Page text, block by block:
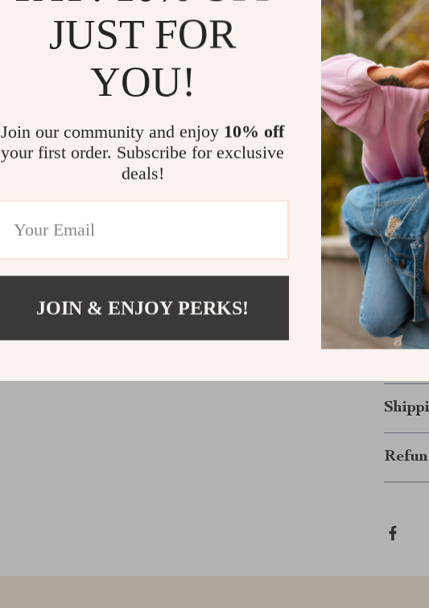
it’s
high-
now
Every
receive
that’s
Get
Don’t
JUST FOR
YOU!
Join our community and enjoy 10% off
your first order. Subscribe for exclusive
deals!
JOIN & ENJOY PERKS!